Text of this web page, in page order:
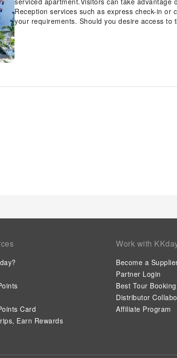
Reception services such as express check-in
your requirements. Should you desire access
the serviced apartment's tours. Smoking is
Card
Earn Rewards
Work with
Become a
Partner Login
Best Tour
Distributor
Affiliate Program